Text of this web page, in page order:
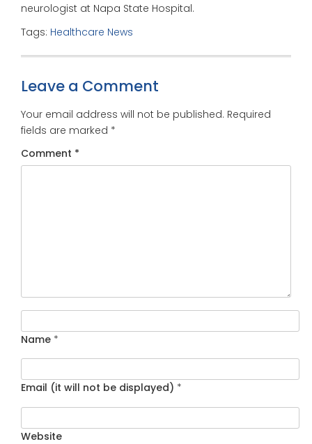
neurologist at Napa State Hospital.
Tags: Healthcare News
Leave a Comment
Your email address will not be published. Required
fields are marked *
Comment *
Name *
Email (it will not be displayed) *
Website